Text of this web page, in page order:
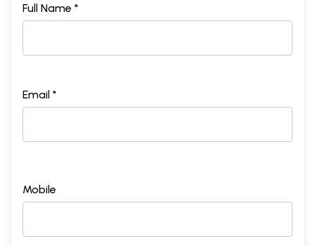
Full Name *
Email *
Mobile